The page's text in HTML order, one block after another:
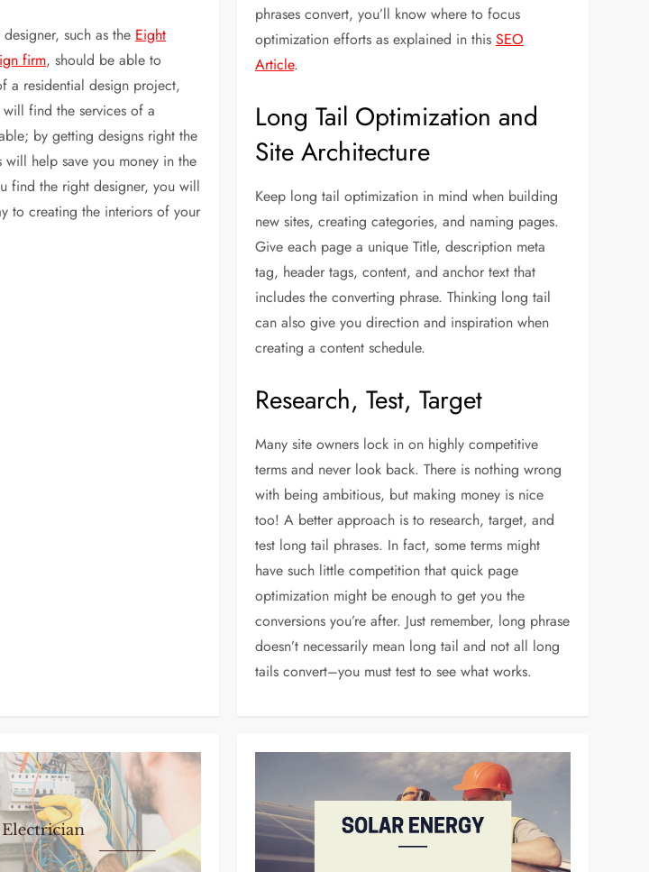
such as the Eight
firm, should be able to
a residential design project,
find the services of a
by getting designs right the
will help save you money in the
find the right designer, you will
to creating the interiors of your
phrases convert, you’ll know where to focus
optimization efforts as explained in this SEO
Article.
Long Tail Optimization and
Site Architecture
Keep long tail optimization in mind when building
new sites, creating categories, and naming pages.
Give each page a unique Title, description meta
tag, header tags, content, and anchor text that
includes the converting phrase. Thinking long tail
can also give you direction and inspiration when
creating a content schedule.
Research, Test, Target
Many site owners lock in on highly competitive
terms and never look back. There is nothing wrong
with being ambitious, but making money is nice
too! A better approach is to research, target, and
test long tail phrases. In fact, some terms might
have such little competition that quick page
optimization might be enough to get you the
conversions you’re after. Just remember, long phrase
doesn’t necessarily mean long tail and not all long
tails convert–you must test to see what works.